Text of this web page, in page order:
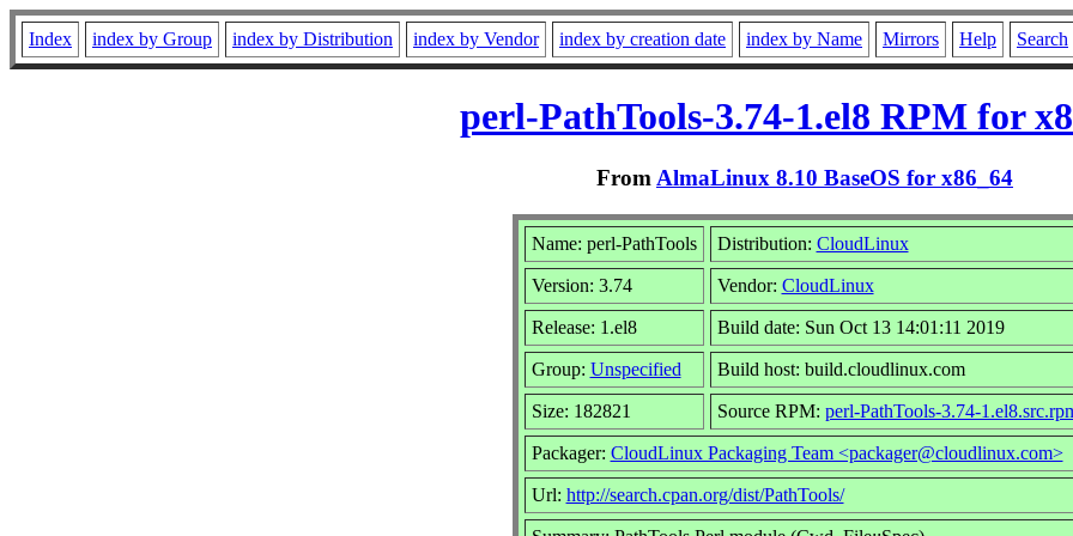
Index index by Group index by Distribution index by Vendor index by creation date index by Name Mirrors Help Search
perl-PathTools-3.74-1.el8 RPM for
From AlmaLinux 8.10 BaseOS for x86_64
Name: perl-PathTools Distribution: CloudLinux
Version: 3.74 Vendor: CloudLinux
Release: 1.el8 Build date: Sun Oct 13 14:01:11 2019
Group: Unspecified Build host: build.cloudlinux.com
Size: 182821 Source RPM: perl-PathTools-3.74-
Packager: CloudLinux Packaging Team <packager@cloudlinux.com>
Url: http://search.cpan.org/dist/PathTools/